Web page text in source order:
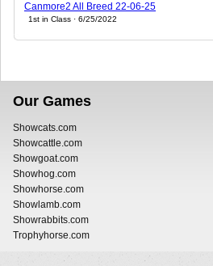
Canmore2 All Breed 22-06-25
1st in Class · 6/25/2022
Our Games
Showcats.com
Showcattle.com
Showgoat.com
Showhog.com
Showhorse.com
Showlamb.com
Showrabbits.com
Trophyhorse.com